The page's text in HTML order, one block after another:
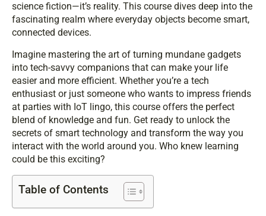
science fiction—it’s reality. This course dives deep into the
fascinating realm where everyday objects become smart,
connected devices.
Imagine mastering the art of turning mundane gadgets
into tech-savvy companions that can make your life
easier and more efficient. Whether you’re a tech
enthusiast or just someone who wants to impress friends
at parties with IoT lingo, this course offers the perfect
blend of knowledge and fun. Get ready to unlock the
secrets of smart technology and transform the way you
interact with the world around you. Who knew learning
could be this exciting?
Table of Contents